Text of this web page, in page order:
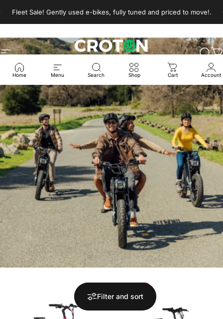
Fleet Sale! Gently used e-bikes, fully tuned and priced to move!.
Site navigationCroton E-Bikes
Home Menu Search Shop Cart Account
Filter and sort